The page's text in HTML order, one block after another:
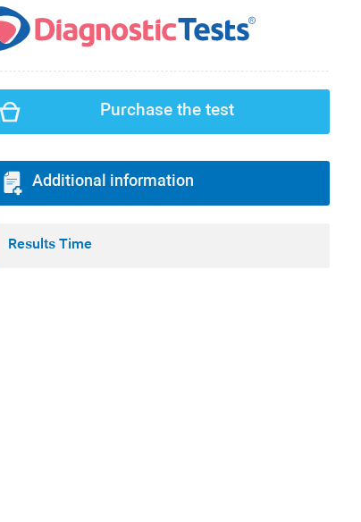
Purchase the test
Additional information
Results Time